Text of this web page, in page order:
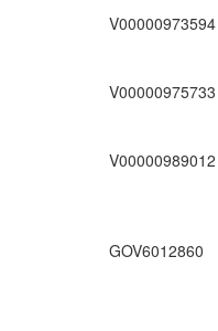
V00000973594
V00000975733
V00000989012
GOV6012860